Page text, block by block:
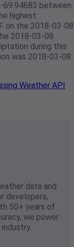
69.94683 between
highest
on the 2018-03-
2018-03-08.
during this
was 2018-03-08
Weather API
data and
developers,
50+ years of
we power